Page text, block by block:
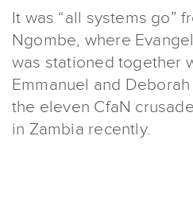
It was “all systems go”
Ngombe, where
was stationed together
Emmanuel and
the eleven CfaN
in Zambia recently.